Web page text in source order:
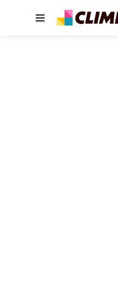
Menu